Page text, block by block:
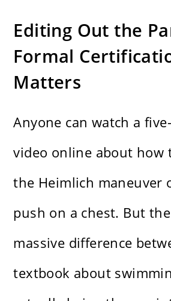
Editing Out the
Formal
Matters
Anyone can watch a
video online about how
the Heimlich maneuver
push on a chest. But
massive difference
textbook about